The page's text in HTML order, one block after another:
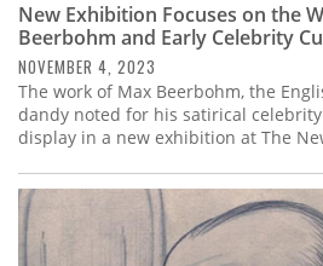
New Exhibition Focuses on the
Beerbohm and Early Celebrity
NOVEMBER 4, 2023
The work of Max Beerbohm, the
dandy noted for his satirical
display in a new exhibition at The